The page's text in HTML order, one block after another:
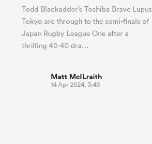
Todd Blackadder’s Toshiba Brave Lupus
Tokyo are through to the semi-finals of
Japan Rugby League One after a
thrilling 40-40 dra…
Matt McILraith
14 Apr 2024, 3:49